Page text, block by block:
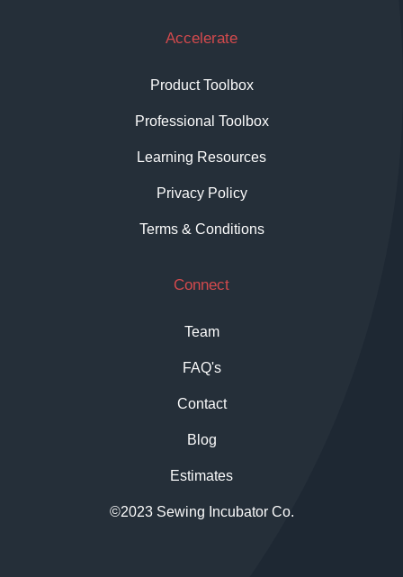
Accelerate
Product Toolbox
Professional Toolbox
Learning Resources
Privacy Policy
Terms & Conditions
Connect
Team
FAQ's
Contact
Blog
Estimates
©2023 Sewing Incubator Co.